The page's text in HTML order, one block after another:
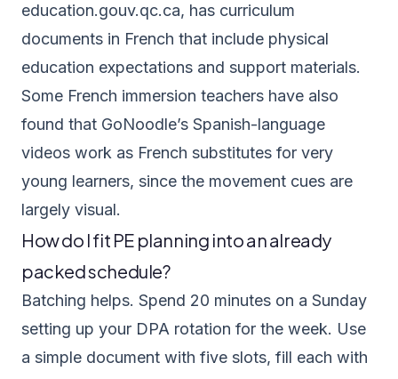
education.gouv.qc.ca, has curriculum
documents in French that include physical
education expectations and support materials.
Some French immersion teachers have also
found that GoNoodle’s Spanish-language
videos work as French substitutes for very
young learners, since the movement cues are
largely visual.
How do I fit PE planning into an already
packed schedule?
Batching helps. Spend 20 minutes on a Sunday
setting up your DPA rotation for the week. Use
a simple document with five slots, fill each with